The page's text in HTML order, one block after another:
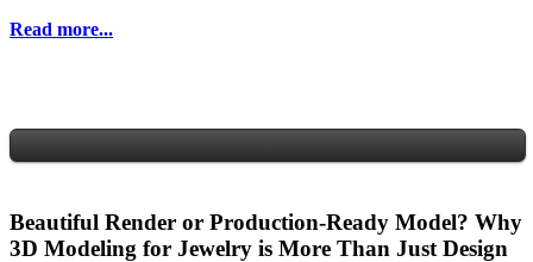
Read more...
Beautiful Render or Production-Ready Model? Why
3D Modeling for Jewelry is More Than Just Design